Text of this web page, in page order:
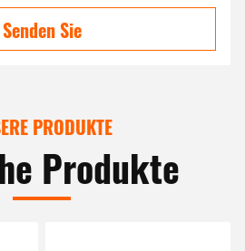
Senden Sie
PRODUKTE
Produkte